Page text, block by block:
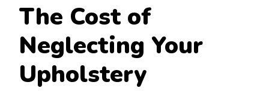
The Cost of
Neglecting Your
Upholstery